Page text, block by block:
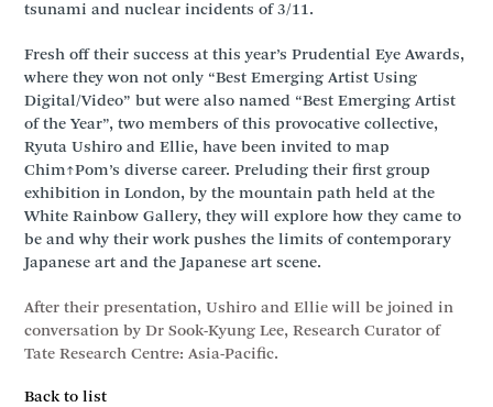
tsunami and nuclear incidents of 3/11.
Fresh off their success at this year’s Prudential Eye Awards,
where they won not only “Best Emerging Artist Using
Digital/Video” but were also named “Best Emerging Artist
of the Year”, two members of this provocative collective,
Ryuta Ushiro and Ellie, have been invited to map
Chim↑Pom’s diverse career. Preluding their first group
exhibition in London, by the mountain path held at the
White Rainbow Gallery, they will explore how they came to
be and why their work pushes the limits of contemporary
Japanese art and the Japanese art scene.
After their presentation, Ushiro and Ellie will be joined in
conversation by Dr Sook-Kyung Lee, Research Curator of
Tate Research Centre: Asia-Pacific.
Back to list